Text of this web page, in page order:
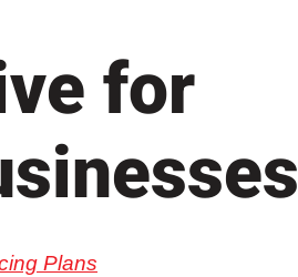
for
Plans